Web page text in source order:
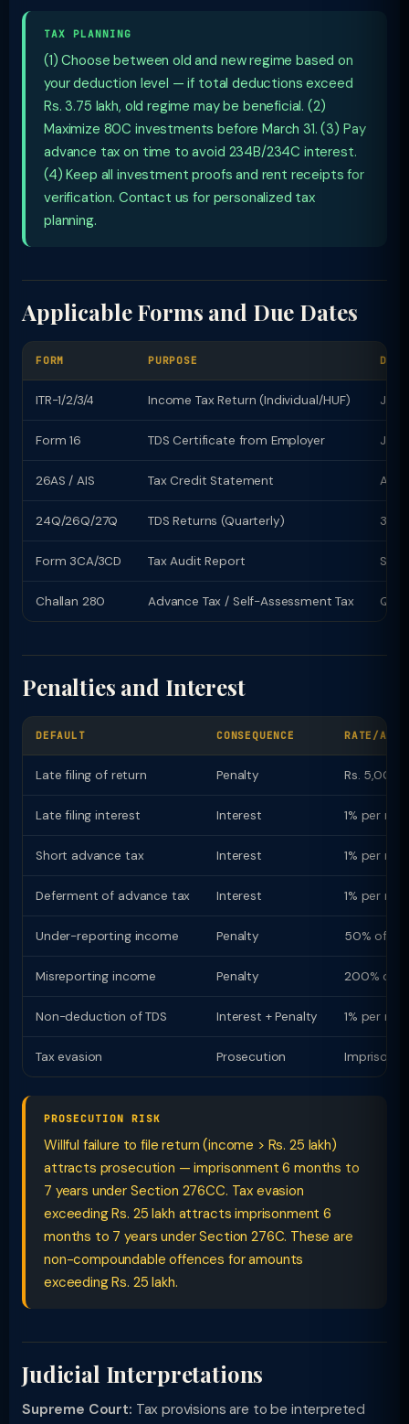
TAX PLANNING
(1) Choose between old and new regime based on
your deduction level — if total deductions exceed
Rs. 3.75 lakh, old regime may be beneficial. (2)
Maximize 80C investments before March 31. (3) Pay
advance tax on time to avoid 234B/234C interest.
(4) Keep all investment proofs and rent receipts for
verification. Contact us for personalized tax
planning.
Applicable Forms and Due Dates
FORM PURPOSE DUE
ITR-1/2/3/4 Income Tax Return (Individual/HUF) July
Form 16 TDS Certificate from Employer June
26AS / AIS Tax Credit Statement
24Q/26Q/27Q TDS Returns (Quarterly)
Form 3CA/3CD Tax Audit Report
Challan 280 Advance Tax / Self-Assessment Tax
Penalties and Interest
DEFAULT CONSEQUENCE RATE/
Late filing of return Penalty Rs. 5,000
Late filing interest Interest 1% per
Short advance tax Interest 1% per
Deferment of advance tax Interest 1% per
Under-reporting income Penalty 50% of
Misreporting income Penalty 200% of
Non-deduction of TDS Interest + Penalty 1% per
Tax evasion Prosecution
PROSECUTION RISK
Willful failure to file return (income > Rs. 25 lakh)
attracts prosecution — imprisonment 6 months to
7 years under Section 276CC. Tax evasion
exceeding Rs. 25 lakh attracts imprisonment 6
months to 7 years under Section 276C. These are
non-compoundable offences for amounts
exceeding Rs. 25 lakh.
Judicial Interpretations
Supreme Court: Tax provisions are to be interpreted